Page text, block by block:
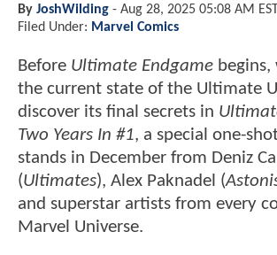
By JoshWilding - Aug 28, 2025 05:08 AM
Filed Under: Marvel Comics
Before Ultimate Endgame
the current state of the Ultimate
discover its final secrets in
Two Years In #1, a special one-
stands in December from Deniz
(Ultimates), Alex Paknadel (
and superstar artists from every
Marvel Universe.